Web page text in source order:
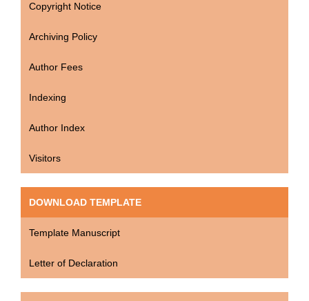
Copyright Notice
Archiving Policy
Author Fees
Indexing
Author Index
Visitors
DOWNLOAD TEMPLATE
Template Manuscript
Letter of Declaration